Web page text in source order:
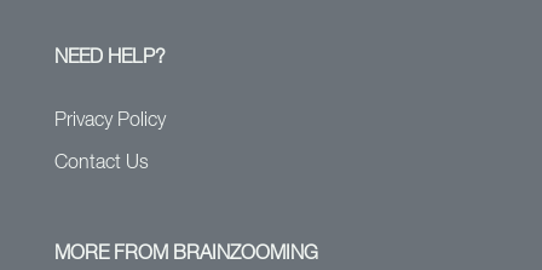
NEED HELP?
Privacy Policy
Contact Us
MORE FROM BRAINZOOMING